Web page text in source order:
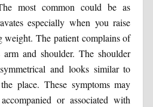
most common could be as
especially when you raise
The patient complains of
and shoulder. The shoulder
and looks similar to
place. These symptoms may
or associated with